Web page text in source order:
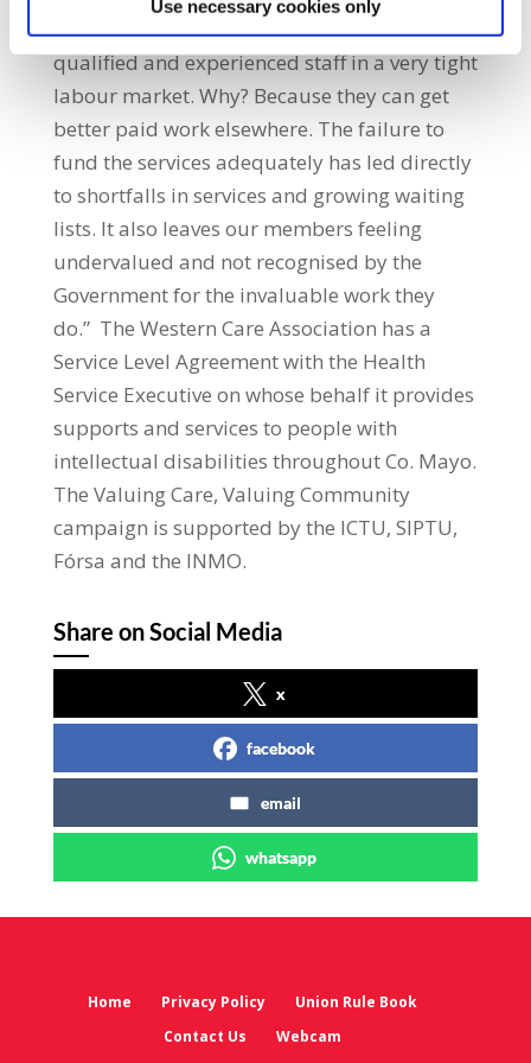
Use necessary cookies only
organisations struggling to attract enough
qualified and experienced staff in a very tight
labour market. Why? Because they can get
better paid work elsewhere. The failure to
fund the services adequately has led directly
to shortfalls in services and growing waiting
lists. It also leaves our members feeling
undervalued and not recognised by the
Government for the invaluable work they
do.” The Western Care Association has a
Service Level Agreement with the Health
Service Executive on whose behalf it provides
supports and services to people with
intellectual disabilities throughout Co. Mayo.
The Valuing Care, Valuing Community
campaign is supported by the ICTU, SIPTU,
Fórsa and the INMO.
Share on Social Media
x
facebook
email
whatsapp
Home Privacy Policy
Union Rule Book
Contact Us
Webcam